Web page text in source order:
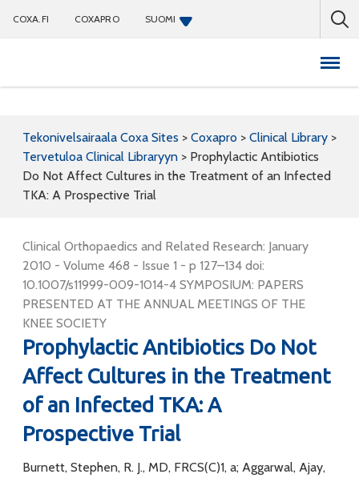
COXA.FI COXAPRO SUOMI
Tekonivelsairaala Coxa Sites > Coxapro > Clinical Library >
Tervetuloa Clinical Libraryyn > Prophylactic Antibiotics
Do Not Affect Cultures in the Treatment of an Infected
TKA: A Prospective Trial
Clinical Orthopaedics and Related Research: January
2010 - Volume 468 - Issue 1 - p 127–134 doi:
10.1007/s11999-009-1014-4 SYMPOSIUM: PAPERS
PRESENTED AT THE ANNUAL MEETINGS OF THE
KNEE SOCIETY
Prophylactic Antibiotics Do Not
Affect Cultures in the Treatment
of an Infected TKA: A
Prospective Trial
Burnett, Stephen, R. J., MD, FRCS(C)1, a; Aggarwal, Ajay,